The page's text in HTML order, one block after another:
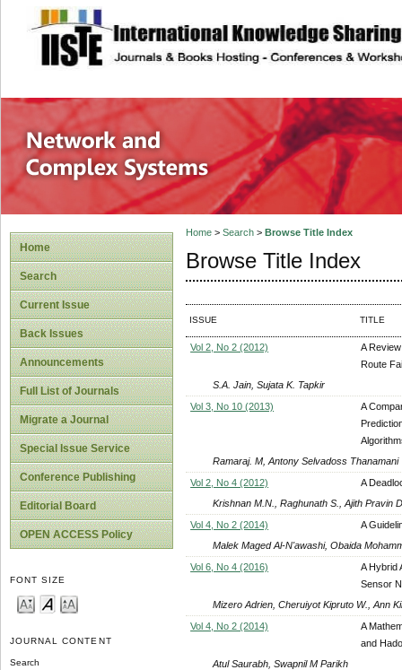
site description
Network and
Home
Search
Current Issue
Back Issues
Announcements
Full List of Journals
Migrate a Journal
Special Issue Service
Conference Publishing
Editorial Board
OPEN ACCESS Policy
FONT SIZE
JOURNAL CONTENT
Search
Home> Search> Browse Title Index
Browse Title Index
ISSUE TITLE
Vol 2, No 2 (2012)
A
Route
S.A. Jain, Sujata K. Tapkir
Vol 3, No 10 (2013)
A
Ramaraj. M, Antony Selvadoss Thanamani
Vol 2, No 4 (2012)
A
Krishnan M.N., Raghunath S., Ajith Pravin
Vol 4, No 2 (2014)
A
Malek Maged Al-N'awashi, Obaida
Vol 6, No 4 (2016)
A Hybrid
Sensor
Mizero Adrien, Cheruiyot Kipruto W., Ann
Vol 4, No 2 (2014)
A
and
Atul Saurabh, Swapnil M Parikh